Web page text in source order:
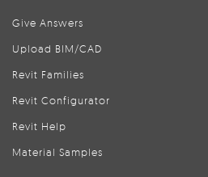
Give Answers
Upload BIM/CAD
Revit Families
Revit Configurator
Revit Help
Material Samples